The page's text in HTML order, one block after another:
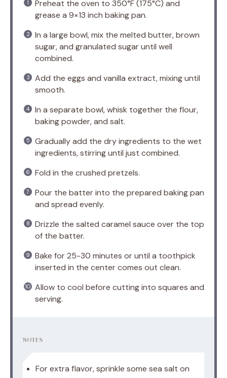
Preheat the oven to 350°F (175°C) and
grease a 9×13 inch baking pan.
In a large bowl, mix the melted butter, brown
sugar, and granulated sugar until well
combined.
Add the eggs and vanilla extract, mixing until
smooth.
In a separate bowl, whisk together the flour,
baking powder, and salt.
Gradually add the dry ingredients to the wet
ingredients, stirring until just combined.
Fold in the crushed pretzels.
Pour the batter into the prepared baking pan
and spread evenly.
Drizzle the salted caramel sauce over the top
of the batter.
Bake for 25-30 minutes or until a toothpick
inserted in the center comes out clean.
Allow to cool before cutting into squares and
serving.
NOTES
For extra flavor, sprinkle some sea salt on